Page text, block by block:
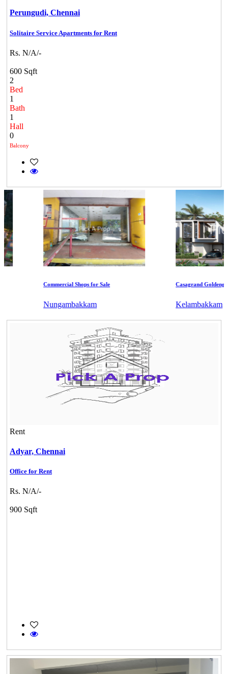
Perungudi, Chennai
Solitaire Service Apartments for Rent
Rs. N/A/-
600 Sqft
2
Bed
1
Bath
1
Hall
0
Balcony
Commercial Shops for Sale
Nungambakkam
Casagrand Goldengrove
Kelambakkam
Rent
Adyar, Chennai
Office for Rent
Rs. N/A/-
900 Sqft